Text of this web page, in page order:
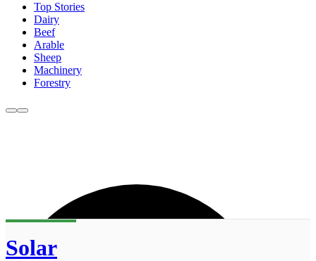
Top Stories
Dairy
Beef
Arable
Sheep
Machinery
Forestry
Solar